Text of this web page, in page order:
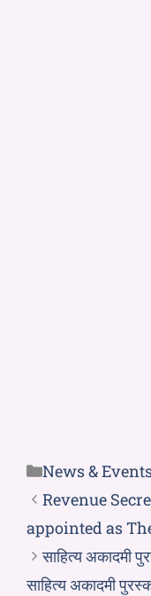
News &
Revenue
appointed as
साहित्य अकादमी
साहित्य अकादमी